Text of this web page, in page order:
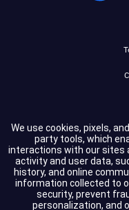
Copyright © 2026
We use cookies, pixels,
party tools, which
interactions with our sites
activity and user data,
history, and online
information collected to
security, prevent
personalization, and